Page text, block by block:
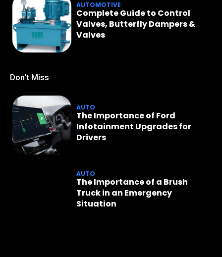
AUTOMOTIVE
Complete Guide to Control
Valves, Butterfly Dampers &
Valves
Don't Miss
AUTO
The Importance of Ford
Infotainment Upgrades for
Drivers
AUTO
The Importance of a Brush
Truck in an Emergency
Situation